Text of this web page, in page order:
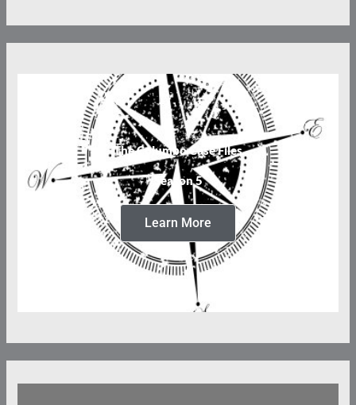
The Columbo Case Files
Season 5
Learn More